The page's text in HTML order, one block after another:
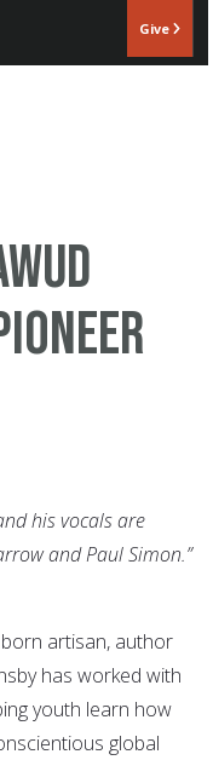
Give
his vocals are
and Paul Simon.”
artisan, author
has worked with
youth learn how
global